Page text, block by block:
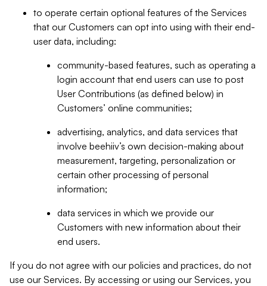
to operate certain optional features of the Services
that our Customers can opt into using with their end-
user data, including:
community-based features, such as operating a
login account that end users can use to post
User Contributions (as defined below) in
Customers’ online communities;
advertising, analytics, and data services that
involve beehiiv’s own decision-making about
measurement, targeting, personalization or
certain other processing of personal
information;
data services in which we provide our
Customers with new information about their
end users.
If you do not agree with our policies and practices, do not
use our Services. By accessing or using our Services, you